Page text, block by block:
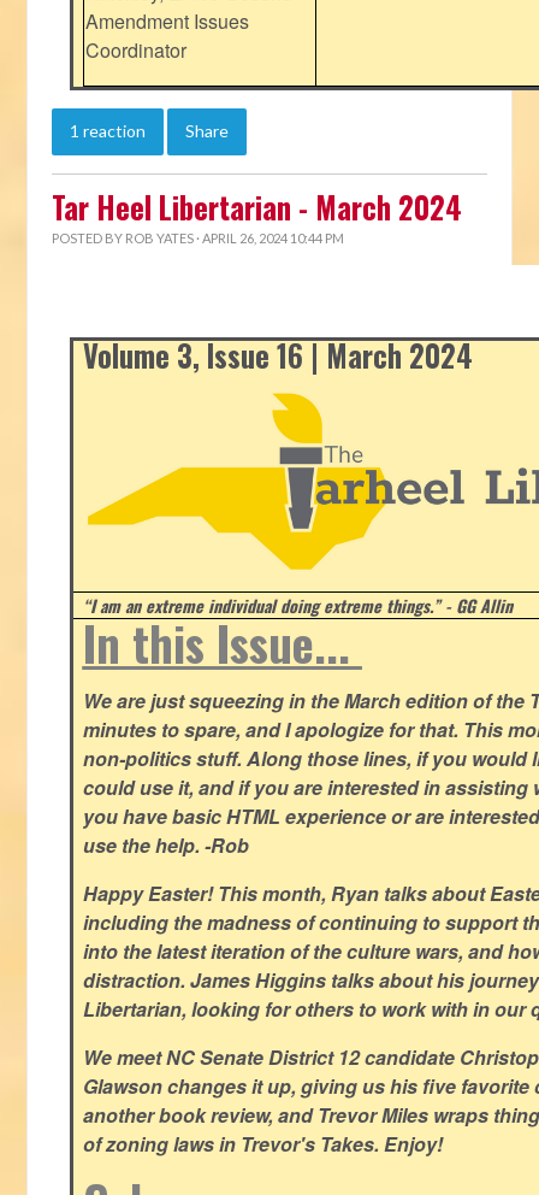
Amendment Issues
Coordinator
1 reaction Share
Tar Heel Libertarian - March 2024
POSTED BY ROB YATES · APRIL 26, 2024 10:44 PM
Volume 3, Issue 16 | March 2024
“I am an extreme individual doing extreme things.” - GG Allin
In this Issue...
We are just squeezing in the March edition of the
minutes to spare, and I apologize for that. This
non-politics stuff. Along those lines, if you would
could use it, and if you are interested in assisting
you have basic HTML experience or are
use the help. -Rob
Happy Easter! This month, Ryan talks about
including the madness of continuing to support
into the latest iteration of the culture wars, and
distraction. James Higgins talks about his
Libertarian, looking for others to work with in our
We meet NC Senate District 12 candidate
Glawson changes it up, giving us his five favorite
another book review, and Trevor Miles wraps
of zoning laws in Trevor's Takes. Enjoy!